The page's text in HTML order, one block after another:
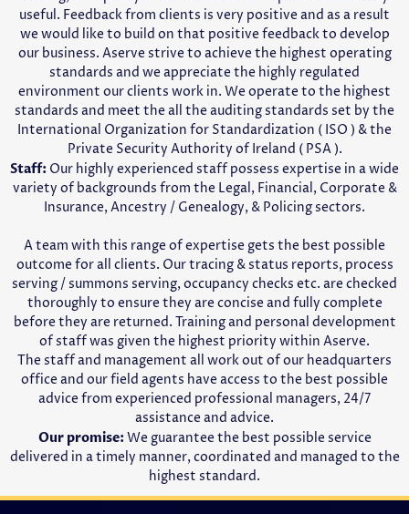
useful. Feedback from clients is very positive and as a result
we would like to build on that positive feedback to develop
our business. Aserve strive to achieve the highest operating
standards and we appreciate the highly regulated
environment our clients work in. We operate to the highest
standards and meet the all the auditing standards set by the
International Organization for Standardization ( ISO ) & the
Private Security Authority of Ireland ( PSA ).
Staff: Our highly experienced staff possess expertise in a wide
variety of backgrounds from the Legal, Financial, Corporate &
Insurance, Ancestry / Genealogy, & Policing sectors.
A team with this range of expertise gets the best possible
outcome for all clients. Our tracing & status reports, process
serving / summons serving, occupancy checks etc. are checked
thoroughly to ensure they are concise and fully complete
before they are returned. Training and personal development
of staff was given the highest priority within Aserve.
The staff and management all work out of our headquarters
office and our field agents have access to the best possible
advice from experienced professional managers, 24/7
assistance and advice.
Our promise: We guarantee the best possible service
delivered in a timely manner, coordinated and managed to the
highest standard.